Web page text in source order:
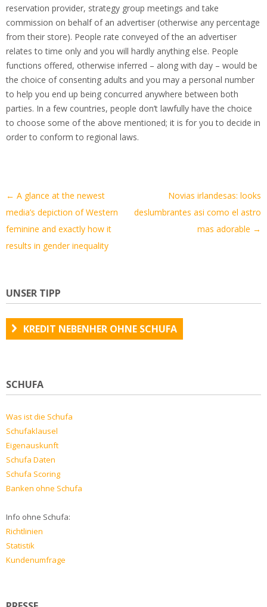
reservation provider, strategy group meetings and take
commission on behalf of an advertiser (otherwise any percentage
from their store). People rate conveyed of the an advertiser
relates to time only and you will hardly anything else. People
functions offered, otherwise inferred – along with day – would be
the choice of consenting adults and you may a personal number
to help you end up being concurred anywhere between both
parties. In a few countries, people don’t lawfully have the choice
to choose some of the above mentioned; it is for you to decide in
order to conform to regional laws.
Artikel-
Navigation
← A glance at the newest
media’s depiction of Western
feminine and exactly how it
results in gender inequality
Novias irlandesas: looks
deslumbrantes asi­ como el astro
mas adorable →
UNSER TIPP
KREDIT NEBENHER OHNE SCHUFA
SCHUFA
Was ist die Schufa
Schufaklausel
Eigenauskunft
Schufa Daten
Schufa Scoring
Banken ohne Schufa
Info ohne Schufa:
Richtlinien
Statistik
Kundenumfrage